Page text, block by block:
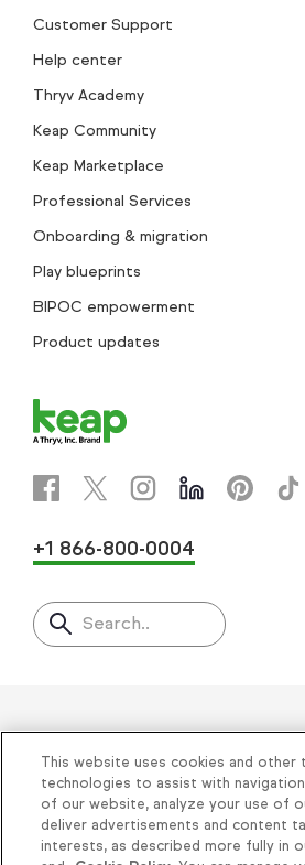
Customer Support
Help center
Thryv Academy
Keap Community
Keap Marketplace
Professional Services
Onboarding & migration
Play blueprints
BIPOC empowerment
Product updates
+1 866-800-0004
Search..
Helping thousands
businesses succeed
Privacy| Keap Legal Policies
This website uses cookies and other
technologies to assist with
of our website, analyze your use of
deliver advertisements and content
interests, as described more fully in